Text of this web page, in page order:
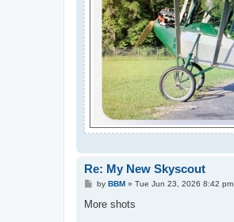
Re: My New Skyscout
P
s
by BBM» Tue Jun 23, 2026 8:42 pm
More shots